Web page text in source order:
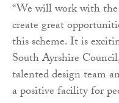
“We will work with
create great
this scheme. It is
South Ayrshire
talented design team
a positive facility for